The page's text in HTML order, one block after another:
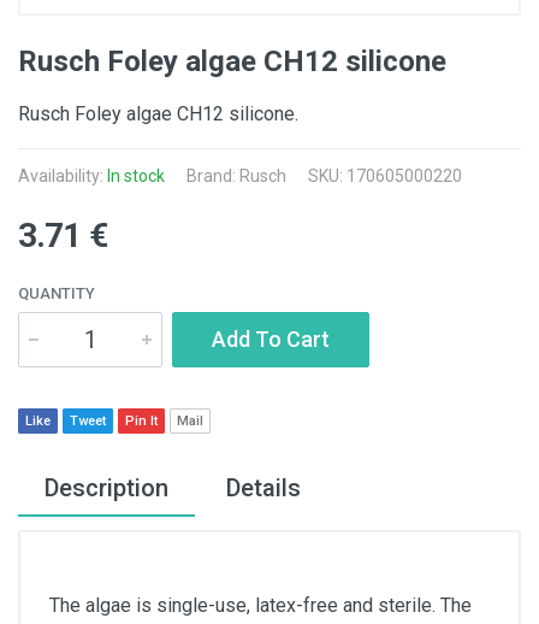
Rusch Foley algae CH12 silicone
Rusch Foley algae CH12 silicone.
Availability: In stock Brand: Rusch SKU: 170605000220
3.71 €
QUANTITY
Add To Cart
Like Tweet Pin It Mail
Description Details
The algae is single-use, latex-free and sterile. The